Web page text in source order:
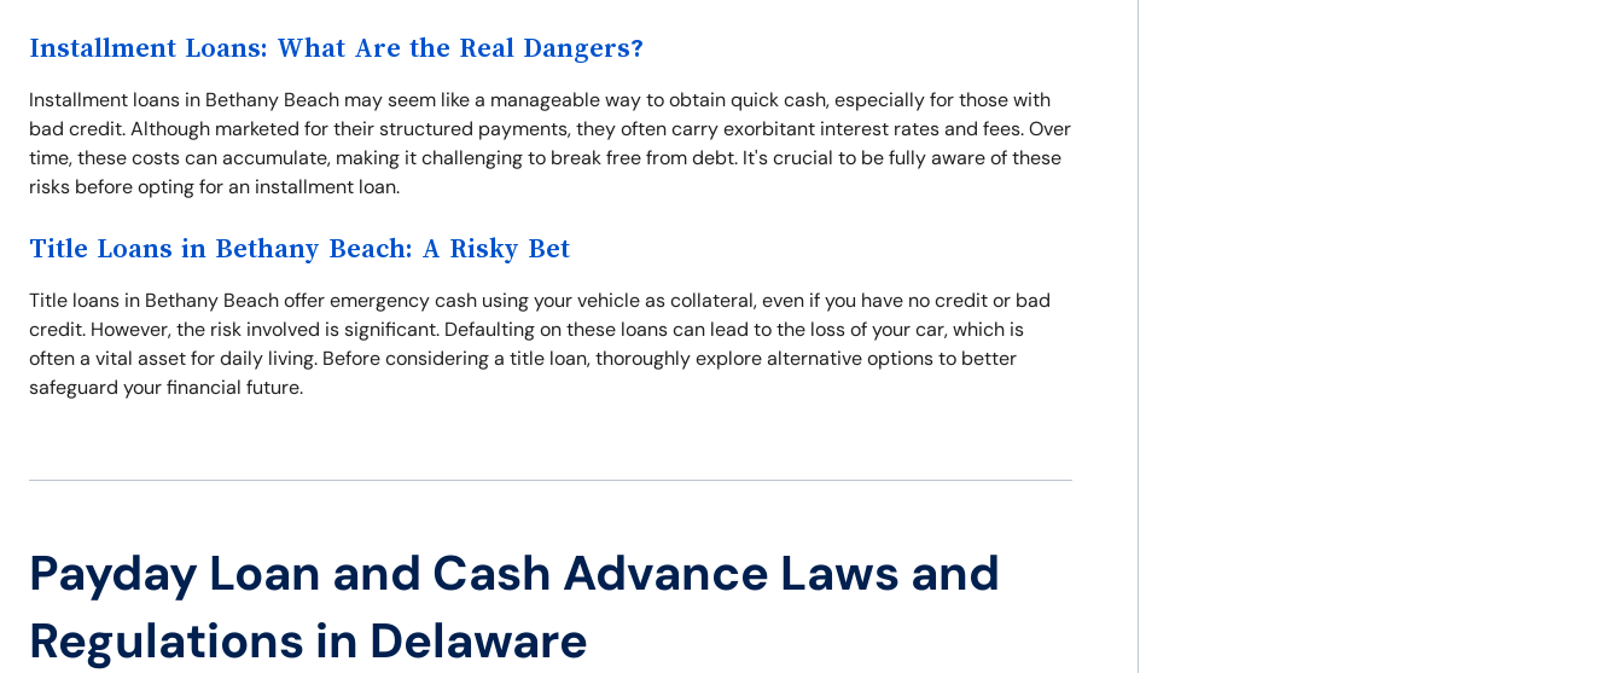
Installment Loans: What Are the Real Dangers?
Installment loans in Bethany Beach may seem like a manageable way to obtain quick cash, especially for those with
bad credit. Although marketed for their structured payments, they often carry exorbitant interest rates and fees. Over
time, these costs can accumulate, making it challenging to break free from debt. It's crucial to be fully aware of these
risks before opting for an installment loan.
Title Loans in Bethany Beach: A Risky Bet
Title loans in Bethany Beach offer emergency cash using your vehicle as collateral, even if you have no credit or bad
credit. However, the risk involved is significant. Defaulting on these loans can lead to the loss of your car, which is
often a vital asset for daily living. Before considering a title loan, thoroughly explore alternative options to better
safeguard your financial future.
Payday Loan and Cash Advance Laws and
Regulations in Delaware